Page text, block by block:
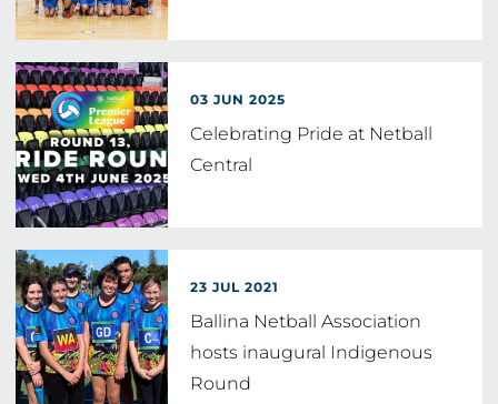
03 JUN 2025
Celebrating Pride at Netball
Central
23 JUL 2021
Ballina Netball Association
hosts inaugural Indigenous
Round